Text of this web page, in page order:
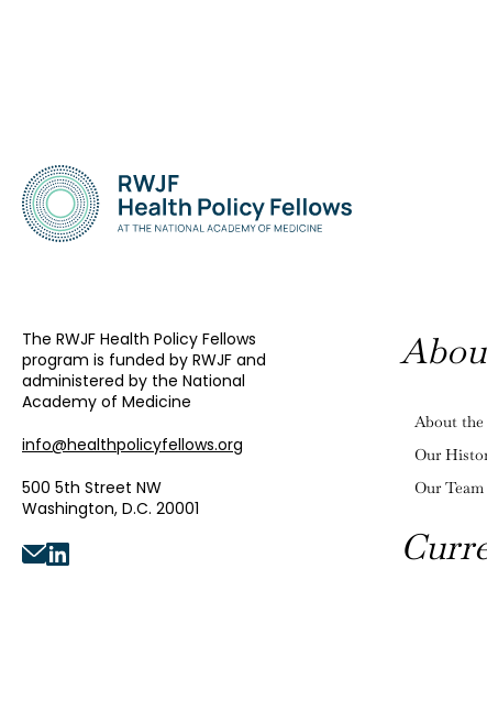
The RWJF Health Policy Fellows
program is funded by RWJF and
administered by the National
Academy of Medicine
info@healthpolicyfellows.org
500 5th Street NW
Washington, D.C. 20001
About
Our
Our Team